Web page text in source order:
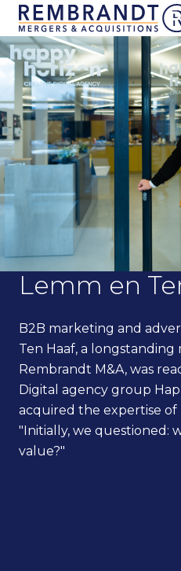
Lemm en
B2B marketing and
Ten Haaf, a
Rembrandt M&A, was
Digital agency group
acquired the expertise of
"Initially, we questioned:
value?"